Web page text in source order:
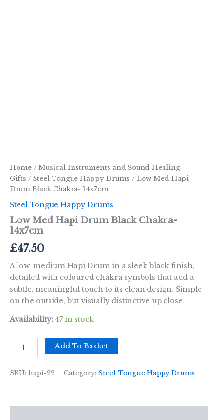
Home / Musical Instruments and Sound Healing
Gifts / Steel Tongue Happy Drums / Low Med Hapi
Drum Black Chakra- 14x7cm
Steel Tongue Happy Drums
Low Med Hapi Drum Black Chakra-
14x7cm
£47.50
A low-medium Hapi Drum in a sleek black finish,
detailed with coloured chakra symbols that add a
subtle, meaningful touch to its clean design. Simple
on the outside, but visually distinctive up close.
Availability: 47 in stock
Low
Med
Drum
Add To Basket
SKU: hapi-22 Category: Steel Tongue Happy Drums